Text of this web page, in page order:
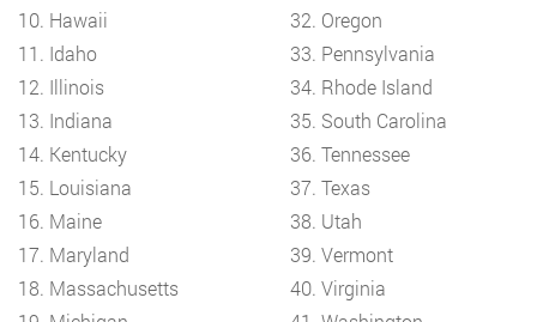
10. Hawaii
32. Oregon
11. Idaho
33. Pennsylvania
12. Illinois
34. Rhode Island
13. Indiana
35. South Carolina
14. Kentucky
36. Tennessee
15. Louisiana
37. Texas
16. Maine
38. Utah
17. Maryland
39. Vermont
18. Massachusetts
40. Virginia